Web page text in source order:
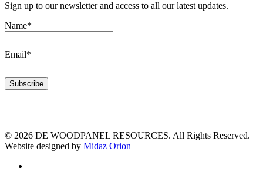
Sign up to our newsletter and access to all our latest updates.
Name*
Email*
© 2026 DE WOODPANEL RESOURCES. All Rights Reserved.
Website designed by Midaz Orion